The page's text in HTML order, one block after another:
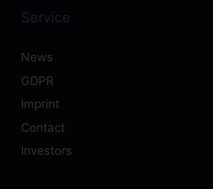
Service
News
GDPR
Imprint
Contact
Investors